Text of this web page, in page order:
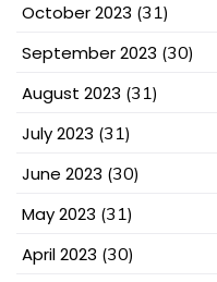
October 2023 (31)
September 2023 (30)
August 2023 (31)
July 2023 (31)
June 2023 (30)
May 2023 (31)
April 2023 (30)